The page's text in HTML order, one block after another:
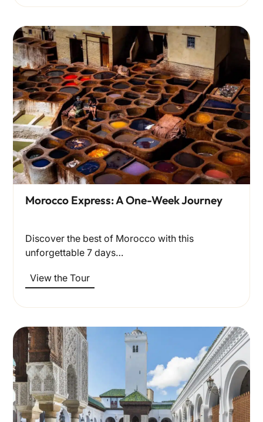
Morocco Express: A One-Week Journey
Discover the best of Morocco with this
unforgettable 7 days…
View the Tour